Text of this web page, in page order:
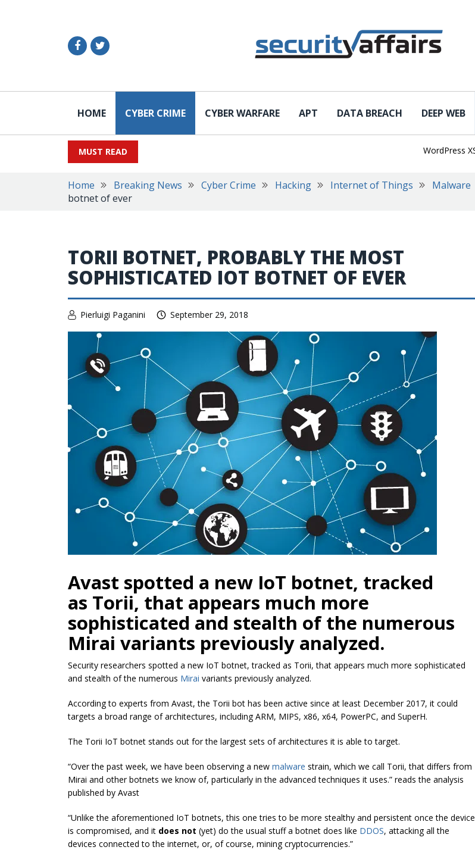
HOME CYBER CRIME CYBER WARFARE APT DATA BREACH DEEP WEB
MUST READ WordPress
Home Breaking News Cyber Crime Hacking Internet of Things Malware
botnet of ever
TORII BOTNET, PROBABLY THE MOST
SOPHISTICATED IOT BOTNET OF EVER
Pierluigi Paganini September 29, 2018
Avast spotted a new IoT botnet, tracked
as Torii, that appears much more
sophisticated and stealth of the numerous
Mirai variants previously analyzed.
Security researchers spotted a new IoT botnet, tracked as Torii, that appears much more sophisticated
and stealth of the numerous Mirai variants previously analyzed.
According to experts from Avast, the Torii bot has been active since at least December 2017, it could
targets a broad range of architectures, including ARM, MIPS, x86, x64, PowerPC, and SuperH.
The Torii IoT botnet stands out for the largest sets of architectures it is able to target.
“Over the past week, we have been observing a new malware strain, which we call Torii, that differs from
Mirai and other botnets we know of, particularly in the advanced techniques it uses.” reads the analysis
published by Avast
“Unlike the aforementioned IoT botnets, this one tries to be more stealthy and persistent once the device
is compromised, and it does not (yet) do the usual stuff a botnet does like DDOS, attacking all the
devices connected to the internet, or, of course, mining cryptocurrencies.”